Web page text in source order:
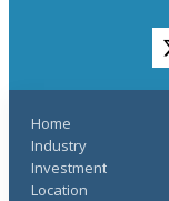
Home
Industry
Investment
Location